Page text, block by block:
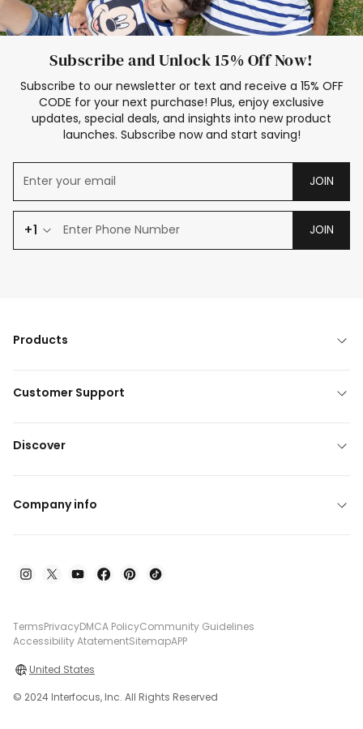
Subscribe and Unlock 15% Off Now!
Subscribe to our newsletter or text and receive a 15% OFF
CODE for your next purchase! Plus, enjoy exclusive
updates, special deals, and insights into new product
launches. Subscribe now and start saving!
JOIN
+1 JOIN
Products
Customer Support
Discover
Company info
TermsPrivacyDMCA PolicyCommunity Guidelines
Accessibility AtatementSitemapAPP
United States
© 2024 Interfocus, Inc. All Rights Reserved